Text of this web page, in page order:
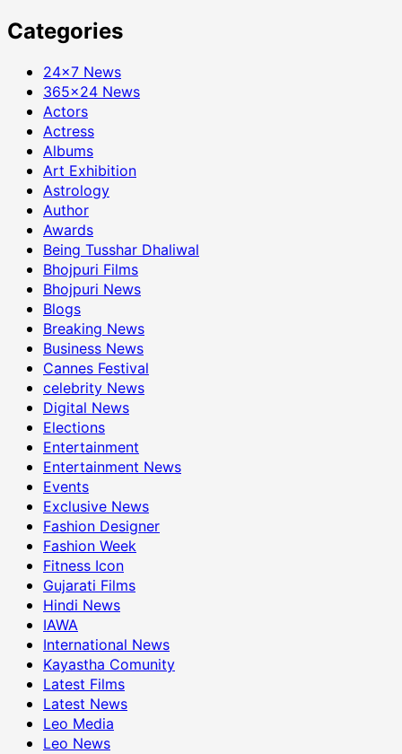
Categories
24×7 News
365×24 News
Actors
Actress
Albums
Art Exhibition
Astrology
Author
Awards
Being Tusshar Dhaliwal
Bhojpuri Films
Bhojpuri News
Blogs
Breaking News
Business News
Cannes Festival
celebrity News
Digital News
Elections
Entertainment
Entertainment News
Events
Exclusive News
Fashion Designer
Fashion Week
Fitness Icon
Gujarati Films
Hindi News
IAWA
International News
Kayastha Comunity
Latest Films
Latest News
Leo Media
Leo News